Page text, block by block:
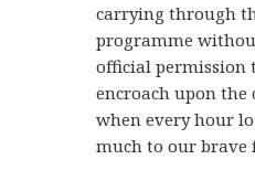
carrying through
programme
official permission
encroach upon
when every hour
much to our brave